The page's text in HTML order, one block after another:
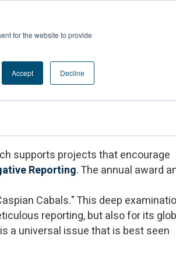
for the website to provide
Accept Decline
Reporting
supports projects that encourage
Reporting. The annual award
Cabals." This deep
reporting, but also for its
a universal issue that is best seen